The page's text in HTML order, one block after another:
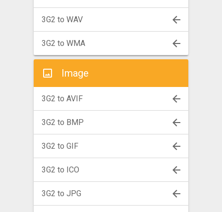
3G2 to WAV
3G2 to WMA
Image
3G2 to AVIF
3G2 to BMP
3G2 to GIF
3G2 to ICO
3G2 to JPG